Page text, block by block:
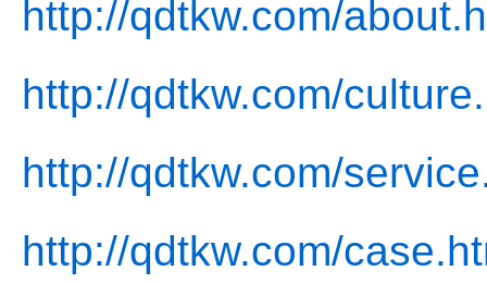
http://qdtkw.com/
http://qdtkw.com/
http://qdtkw.com/
http://qdtkw.com/